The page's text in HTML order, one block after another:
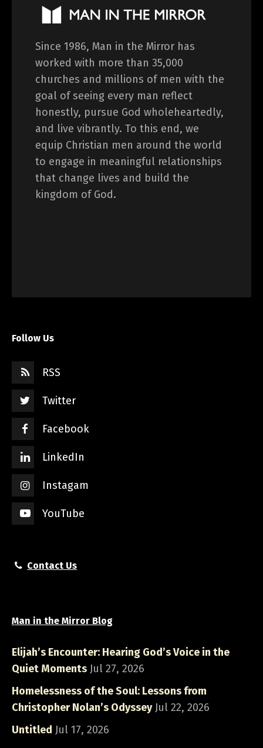
Since 1986, Man in the Mirror has
worked with more than 35,000
churches and millions of men with the
goal of seeing every man reflect
honestly, pursue God wholeheartedly,
and live vibrantly. To this end, we
equip Christian men around the world
to engage in meaningful relationships
that change lives and build the
kingdom of God.
Follow Us
RSS
Twitter
Facebook
LinkedIn
Instagam
YouTube
Contact Us
Man in the Mirror Blog
Elijah’s Encounter: Hearing God’s Voice in the
Quiet Moments Jul 27, 2026
Homelessness of the Soul: Lessons from
Christopher Nolan’s Odyssey Jul 22, 2026
Untitled Jul 17, 2026